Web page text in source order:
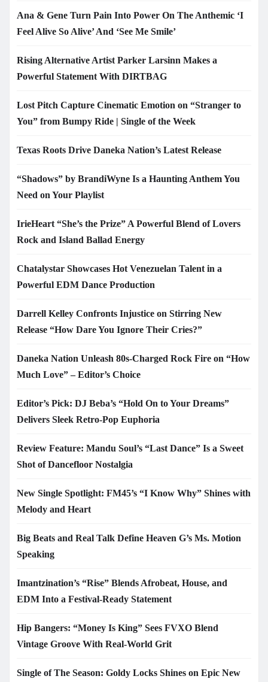
Ana & Gene Turn Pain Into Power On The Anthemic ‘I
Feel Alive So Alive’ And ‘See Me Smile’
Rising Alternative Artist Parker Larsinn Makes a
Powerful Statement With DIRTBAG
Lost Pitch Capture Cinematic Emotion on “Stranger to
You” from Bumpy Ride | Single of the Week
Texas Roots Drive Daneka Nation’s Latest Release
“Shadows” by BrandiWyne Is a Haunting Anthem You
Need on Your Playlist
IrieHeart “She’s the Prize” A Powerful Blend of Lovers
Rock and Island Ballad Energy
Chatalystar Showcases Hot Venezuelan Talent in a
Powerful EDM Dance Production
Darrell Kelley Confronts Injustice on Stirring New
Release “How Dare You Ignore Their Cries?”
Daneka Nation Unleash 80s-Charged Rock Fire on “How
Much Love” – Editor’s Choice
Editor’s Pick: DJ Beba’s “Hold On to Your Dreams”
Delivers Sleek Retro-Pop Euphoria
Review Feature: Mandu Soul’s “Last Dance” Is a Sweet
Shot of Dancefloor Nostalgia
New Single Spotlight: FM45’s “I Know Why” Shines with
Melody and Heart
Big Beats and Real Talk Define Heaven G’s Ms. Motion
Speaking
Imantzination’s “Rise” Blends Afrobeat, House, and
EDM Into a Festival-Ready Statement
Hip Bangers: “Money Is King” Sees FVXO Blend
Vintage Groove With Real-World Grit
Single of The Season: Goldy Locks Shines on Epic New